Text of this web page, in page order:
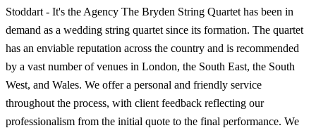
Stoddart - It's the Agency The Bryden String Quartet has been in
demand as a wedding string quartet since its formation. The quartet
has an enviable reputation across the country and is recommended
by a vast number of venues in London, the South East, the South
West, and Wales. We offer a personal and friendly service
throughout the process, with client feedback reflecting our
professionalism from the initial quote to the final performance. We